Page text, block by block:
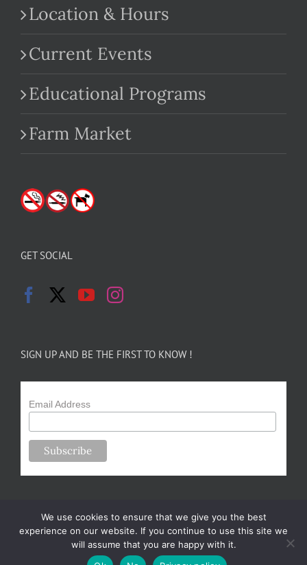
Location & Hours
Current Events
Educational Programs
Farm Market
GET SOCIAL
SIGN UP AND BE THE FIRST TO KNOW !
Email Address
Copyright 2024-25 Forsythe Family Farms | All Rights Reserved |
We use cookies to ensure that we give you the best
experience on our website. If you continue to use this site we
will assume that you are happy with it.